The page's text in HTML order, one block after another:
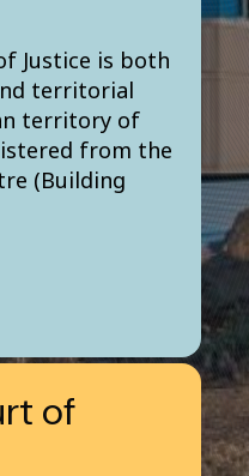
Justice is both
territorial
territory of
from the
(Building
of